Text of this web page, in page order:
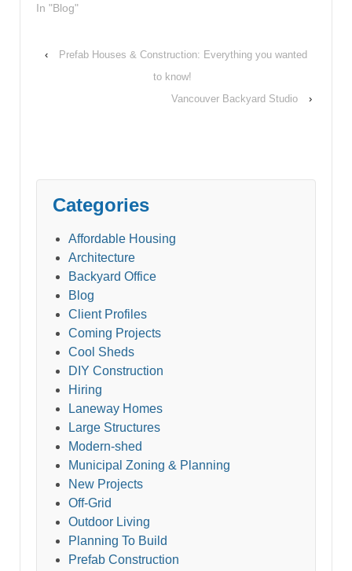
In "Blog"
‹
Prefab Houses & Construction: Everything you wanted
to know!
Vancouver Backyard Studio
›
Categories
Affordable Housing
Architecture
Backyard Office
Blog
Client Profiles
Coming Projects
Cool Sheds
DIY Construction
Hiring
Laneway Homes
Large Structures
Modern-shed
Municipal Zoning & Planning
New Projects
Off-Grid
Outdoor Living
Planning To Build
Prefab Construction